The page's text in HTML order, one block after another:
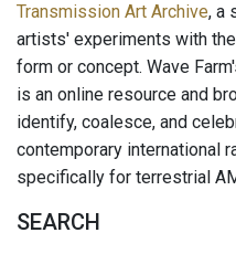
Transmission Art Archive, a
artists' experiments with
form or concept. Wave
is an online resource and
identify, coalesce, and
contemporary international
specifically for terrestrial
SEARCH